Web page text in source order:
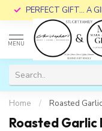
PERFECT GIFT... A
MENU
Home / Roasted
Roasted Garlic